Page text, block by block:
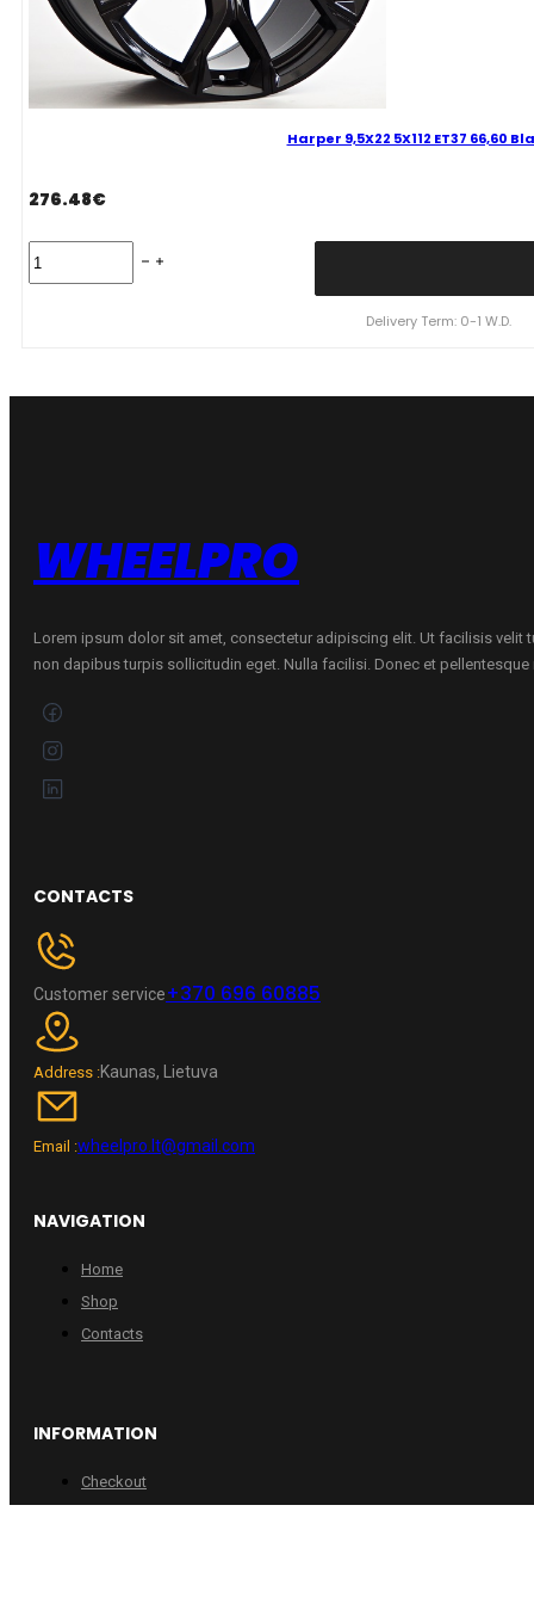
Harper 9,5X22 5X112 ET37 66,60
276.48€
9,5X22
quantity
Delivery Term: 0-1 W.D.
WHEELPRO
Lorem ipsum dolor sit amet, consectetur adipiscing elit. Ut facilisis velit
non dapibus turpis sollicitudin eget. Nulla facilisi. Donec et pellentesque
CONTACTS
Customer service+370 696 60885
Address :Kaunas, Lietuva
Email :wheelpro.lt@gmail.com
NAVIGATION
Home
Shop
Contacts
INFORMATION
Checkout